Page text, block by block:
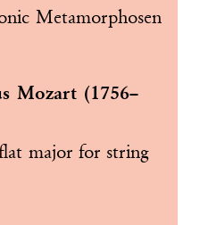
Metamorphosen
Mozart (1756–
major for string